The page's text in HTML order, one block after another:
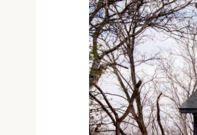
for
Rent
in
San
Antonio
TX,
1827
Montana
St